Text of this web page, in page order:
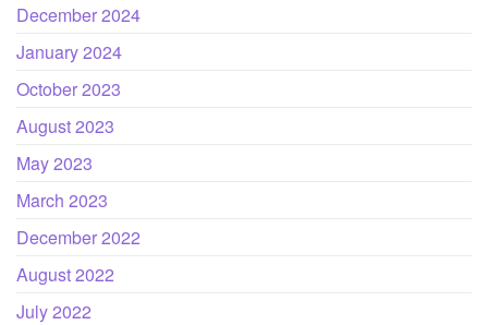
December 2024
January 2024
October 2023
August 2023
May 2023
March 2023
December 2022
August 2022
July 2022